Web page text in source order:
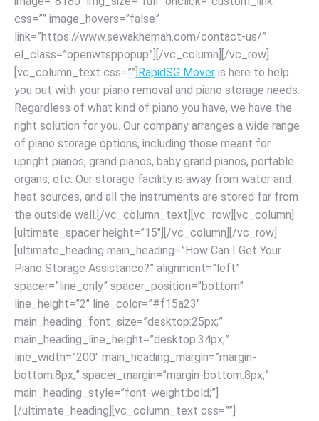
css=”” image_hovers=”false”
link=”https://www.sewakhemah.com/contact-us/”
el_class=”openwtsppopup”][/vc_column][/vc_row]
[vc_column_text css=””] RapidSG Mover is here to help
you out with your piano removal and piano storage needs.
Regardless of what kind of piano you have, we have the
right solution for you. Our company arranges a wide range
of piano storage options, including those meant for
upright pianos, grand pianos, baby grand pianos, portable
organs, etc. Our storage facility is away from water and
heat sources, and all the instruments are stored far from
the outside wall.[/vc_column_text][vc_row][vc_column]
[ultimate_spacer height=”15″][/vc_column][/vc_row]
[ultimate_heading main_heading=”How Can I Get Your
Piano Storage Assistance?” alignment=”left”
spacer=”line_only” spacer_position=”bottom”
line_height=”2″ line_color=”#f15a23″
main_heading_font_size=”desktop:25px;”
main_heading_line_height=”desktop:34px;”
line_width=”200″ main_heading_margin=”margin-
bottom:8px;” spacer_margin=”margin-bottom:8px;”
main_heading_style=”font-weight:bold;”]
[/ultimate_heading][vc_column_text css=””]